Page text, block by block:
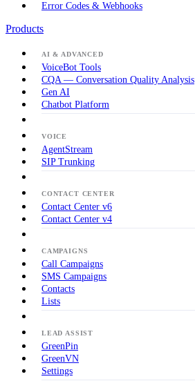
Error Codes & Webhooks
Products
AI & ADVANCED
VoiceBot Tools
CQA — Conversation Quality Analysis
Gen AI
Chatbot Platform
VOICE
AgentStream
SIP Trunking
CONTACT CENTER
Contact Center v6
Contact Center v4
CAMPAIGNS
Call Campaigns
SMS Campaigns
Contacts
Lists
LEAD ASSIST
GreenPin
GreenVN
Settings